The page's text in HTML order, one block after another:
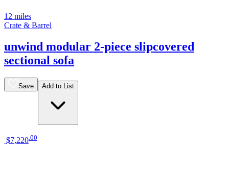
12 miles
Crate & Barrel
unwind modular 2-piece slipcovered
sectional sofa
Save Add to List
$7,220 00